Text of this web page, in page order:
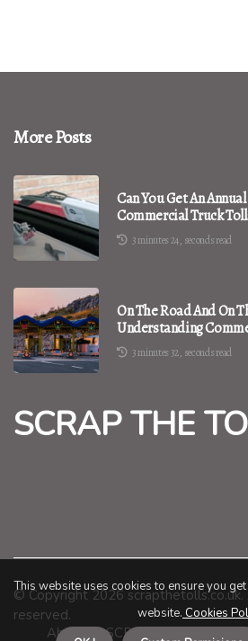
More Posts
Can You Get An
Commercial Truck
3 minutes 24, seconds read
On The Road And On
Understanding
3 minutes 32, seconds read
SCRAP THE
© Copyright2026
reserved.
About us SCRAP THE TOLLS!
This website uses cookies to ensure you
website. Cookies